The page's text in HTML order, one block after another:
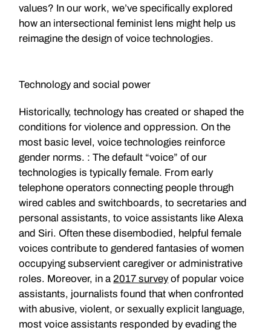
values? In our work, we’ve specifically explored
how an intersectional feminist lens might help us
reimagine the design of voice technologies.
Technology and social power
Historically, technology has created or shaped the
conditions for violence and oppression. On the
most basic level, voice technologies reinforce
gender norms. : The default “voice” of our
technologies is typically female. From early
telephone operators connecting people through
wired cables and switchboards, to secretaries and
personal assistants, to voice assistants like Alexa
and Siri. Often these disembodied, helpful female
voices contribute to gendered fantasies of women
occupying subservient caregiver or administrative
roles. Moreover, in a2017 survey of popular voice
assistants, journalists found that when confronted
with abusive, violent, or sexually explicit language,
most voice assistants responded by evading the